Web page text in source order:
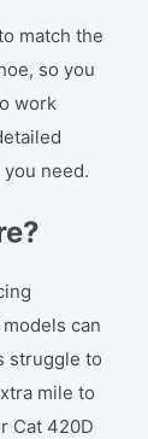
match the
so you
work
need.
can
struggle to
mile to
Cat 420D